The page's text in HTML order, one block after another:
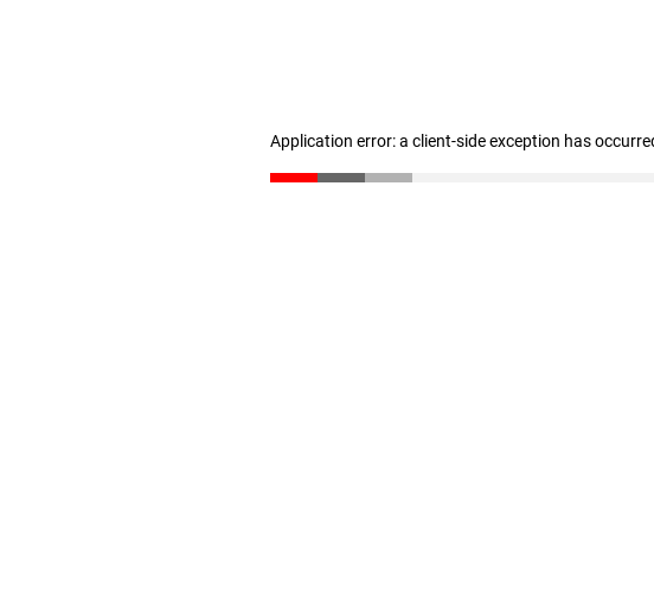
Application error: a client-side exception has